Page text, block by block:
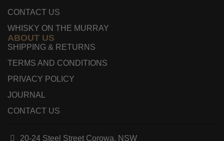
CONTACT US
WHISKY ON THE MURRAY
ABOUT US
SHIPPING & RETURNS
TERMS AND CONDITIONS
PRIVACY POLICY
JOURNAL
CONTACT US
20-24 Steel Street Corowa, NSW